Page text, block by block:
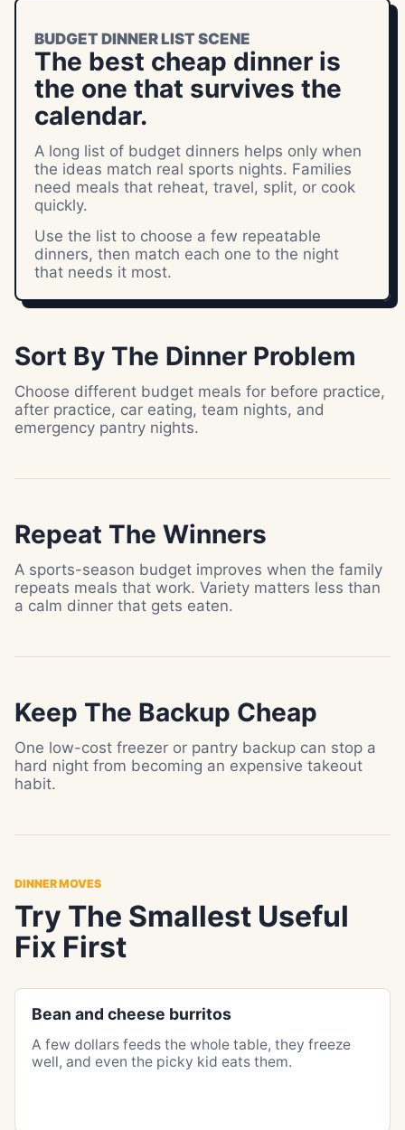
BUDGET DINNER LIST SCENE
The best cheap dinner is
the one that survives the
calendar.
A long list of budget dinners helps only when
the ideas match real sports nights. Families
need meals that reheat, travel, split, or cook
quickly.
Use the list to choose a few repeatable
dinners, then match each one to the night
that needs it most.
Sort By The Dinner Problem
Choose different budget meals for before practice,
after practice, car eating, team nights, and
emergency pantry nights.
Repeat The Winners
A sports-season budget improves when the family
repeats meals that work. Variety matters less than
a calm dinner that gets eaten.
Keep The Backup Cheap
One low-cost freezer or pantry backup can stop a
hard night from becoming an expensive takeout
habit.
DINNER MOVES
Try The Smallest Useful
Fix First
Bean and cheese burritos
A few dollars feeds the whole table, they freeze
well, and even the picky kid eats them.